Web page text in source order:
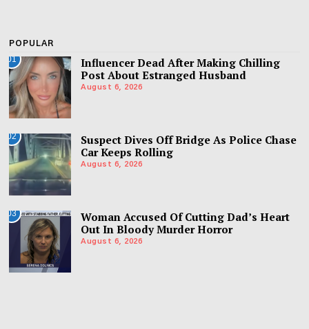
POPULAR
01
Influencer Dead After Making Chilling
Post About Estranged Husband
August 6, 2026
02
Suspect Dives Off Bridge As Police Chase
Car Keeps Rolling
August 6, 2026
03
Woman Accused Of Cutting Dad’s Heart
Out In Bloody Murder Horror
August 6, 2026